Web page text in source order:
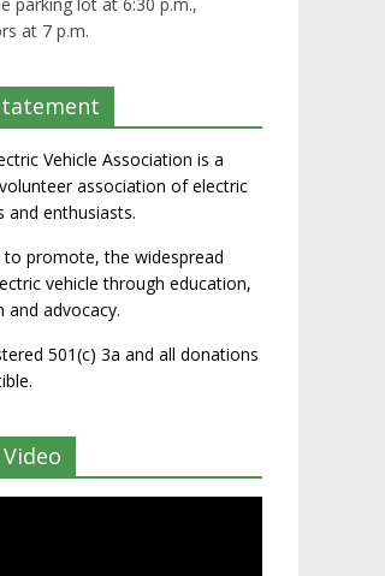
at 7 p.m.
Vehicle Association is a
association of electric
and enthusiasts.
to promote, the widespread
vehicle through education,
advocacy.
501(c) 3a and all donations